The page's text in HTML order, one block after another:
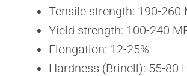
Tensile strength: 190-260
Yield strength: 100-240
Elongation: 12-25%
Hardness (Brinell): 55-80